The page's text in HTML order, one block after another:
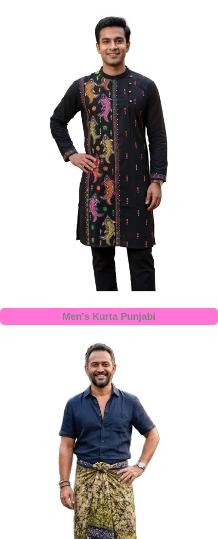
Men's Kurta Punjabi